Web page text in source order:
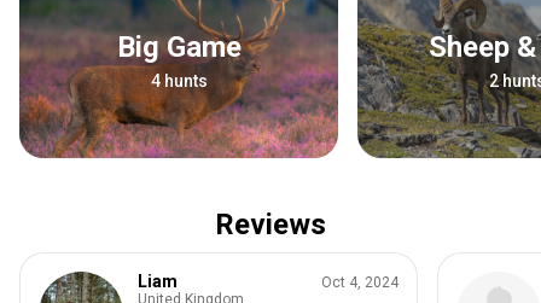
Big Game
4 hunts
Sheep
2
Reviews
Liam
United Kingdom
Oct 4, 2024